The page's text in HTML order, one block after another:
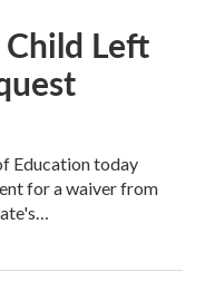
Left
Education today
for a waiver from